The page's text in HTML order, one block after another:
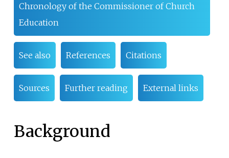
Chronology of the Commissioner of Church
Education
See also References Citations
Sources Further reading External links
Background